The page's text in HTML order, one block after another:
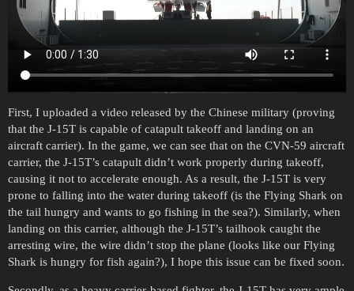
First, I uploaded a video released by the Chinese military (proving
that the J-15T is capable of catapult takeoff and landing on an
aircraft carrier). In the game, we can see that on the CVN-59 aircraft
carrier, the J-15T’s catapult didn’t work properly during takeoff,
causing it not to accelerate enough. As a result, the J-15T is very
prone to falling into the water during takeoff (is the Flying Shark on
the tail hungry and wants to go fishing in the sea?). Similarly, when
landing on this carrier, although the J-15T’s tailhook caught the
arresting wire, the wire didn’t stop the plane (looks like our Flying
Shark is hungry for fish again?), I hope this issue can be fixed soon.